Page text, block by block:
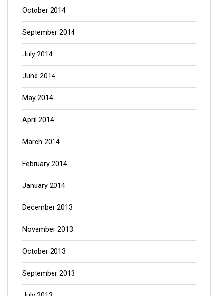
October 2014
September 2014
July 2014
June 2014
May 2014
April 2014
March 2014
February 2014
January 2014
December 2013
November 2013
October 2013
September 2013